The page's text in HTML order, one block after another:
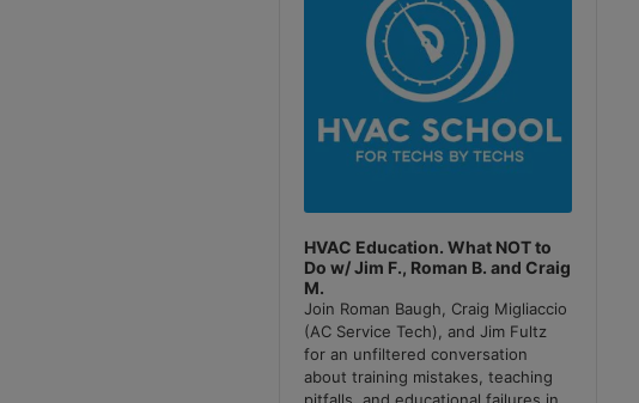
HVAC Education. What NOT to
Do w/ Jim F., Roman B. and Craig
M.
Join Roman Baugh, Craig Migliaccio
(AC Service Tech), and Jim Fultz
for an unfiltered conversation
about training mistakes, teaching